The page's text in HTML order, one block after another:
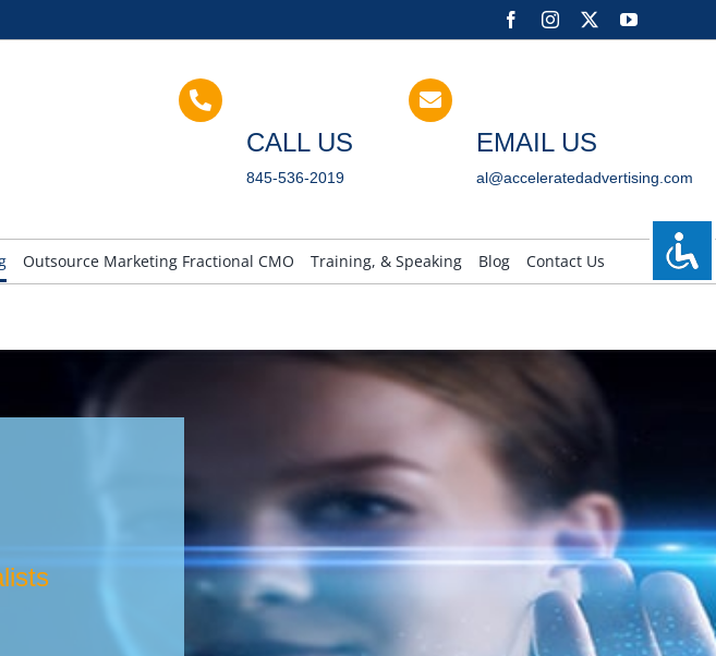
FacebookInstagram YouTube
CALL US
845-536-2019
EMAIL US
al@acceleratedadvertising.com
Outsource Marketing Fractional CMO Training, & Speaking Blog Contact Us